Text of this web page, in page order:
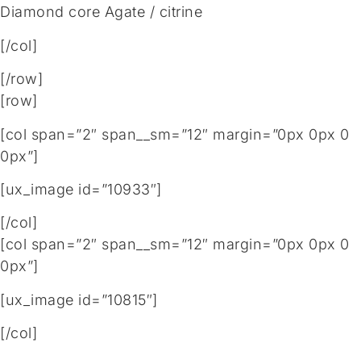
Diamond core Agate / citrine
[/col]
[/row]
[row]
[col span=”2″ span__sm=”12″ margin=”0px 0px 0
0px”]
[ux_image id=”10933″]
[/col]
[col span=”2″ span__sm=”12″ margin=”0px 0px 0
0px”]
[ux_image id=”10815″]
[/col]